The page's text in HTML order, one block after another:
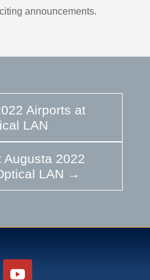
announcements.
Airports at
LAN
Augusta 2022
LAN →